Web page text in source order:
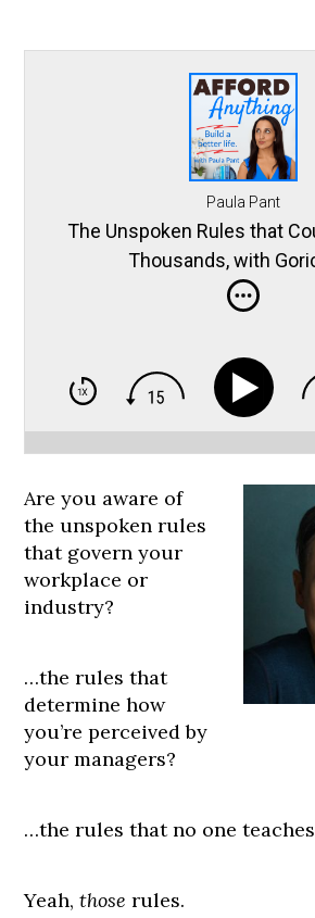
Paula Pant
The Unspoken Rules that
Thousands, with
Are you aware of
the unspoken rules
that govern your
workplace or
industry?
…the rules that
determine how
you’re perceived by
your managers?
…the rules that no one
Yeah,those rules.